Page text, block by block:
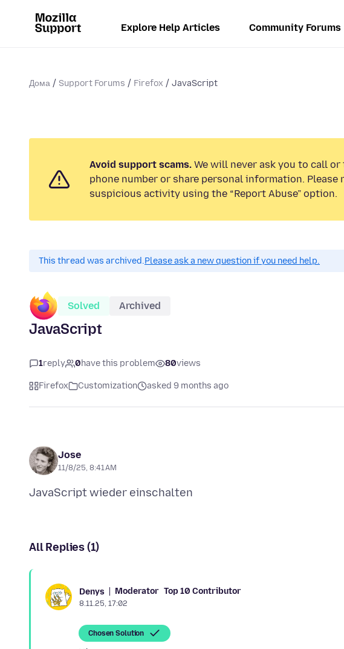
Explore Help Articles Community Forums
Дома Support Forums Firefox JavaScript
Avoid support scams. We will never ask you to call or
phone number or share personal information. Please
suspicious activity using the “Report Abuse” option.
This thread was archived.Please ask a new question if you need help.
Solved Archived
JavaScript
1reply 0have this problem 80views
Firefox Customization asked 9 months ago
Jose
11/8/25, 8:41 AM
All Replies (1)
Denys Moderator Top 10 Contributor
8.11.25, 17:02
Chosen Solution